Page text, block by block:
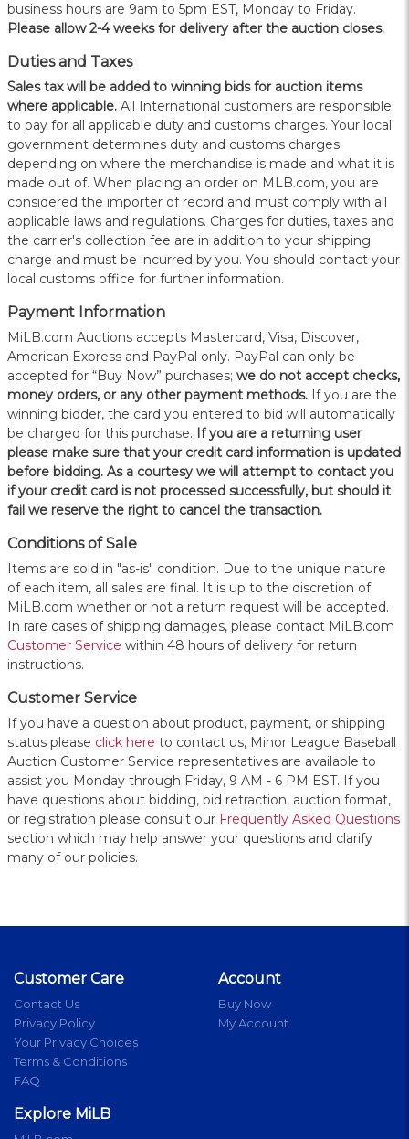
business hours are 9am to 5pm EST, Monday to Friday.
Please allow 2-4 weeks for delivery after the auction closes.
Duties and Taxes
Sales tax will be added to winning bids for auction items
where applicable. All International customers are responsible
to pay for all applicable duty and customs charges. Your local
government determines duty and customs charges
depending on where the merchandise is made and what it is
made out of. When placing an order on MLB.com, you are
considered the importer of record and must comply with all
applicable laws and regulations. Charges for duties, taxes and
the carrier's collection fee are in addition to your shipping
charge and must be incurred by you. You should contact your
local customs office for further information.
Payment Information
MiLB.com Auctions accepts Mastercard, Visa, Discover,
American Express and PayPal only. PayPal can only be
accepted for “Buy Now” purchases; we do not accept checks,
money orders, or any other payment methods. If you are the
winning bidder, the card you entered to bid will automatically
be charged for this purchase. If you are a returning user
please make sure that your credit card information is updated
before bidding. As a courtesy we will attempt to contact you
if your credit card is not processed successfully, but should it
fail we reserve the right to cancel the transaction.
Conditions of Sale
Items are sold in "as-is" condition. Due to the unique nature
of each item, all sales are final. It is up to the discretion of
MiLB.com whether or not a return request will be accepted.
In rare cases of shipping damages, please contact MiLB.com
Customer Service within 48 hours of delivery for return
instructions.
Customer Service
If you have a question about product, payment, or shipping
status please click here to contact us, Minor League Baseball
Auction Customer Service representatives are available to
assist you Monday through Friday, 9 AM - 6 PM EST. If you
have questions about bidding, bid retraction, auction format,
or registration please consult our Frequently Asked Questions
section which may help answer your questions and clarify
many of our policies.
Customer Care
Contact Us
Privacy Policy
Your Privacy Choices
Terms & Conditions
FAQ
Account
Buy Now
My Account
Explore MiLB